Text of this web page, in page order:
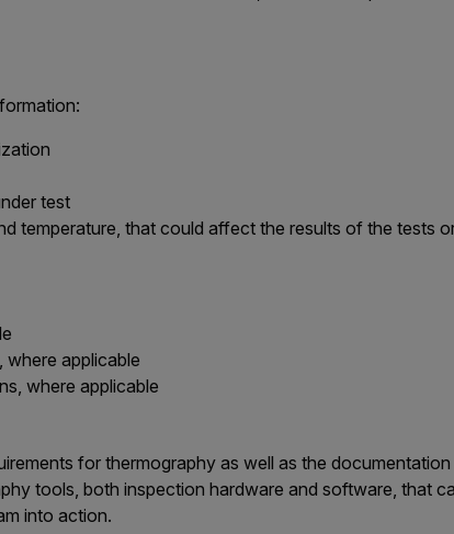
test
temperature, that could affect the results of the tests
applicable
where applicable
for thermography as well as the documentation
tools, both inspection hardware and software, that
into action.